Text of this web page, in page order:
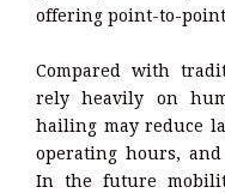
offering point-to-
Compared with
rely heavily on
hailing may reduce
operating hours,
In the future